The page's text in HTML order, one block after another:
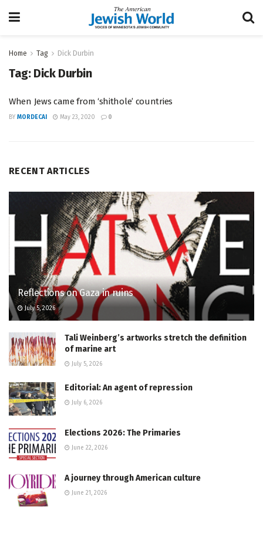
Home Tag Dick Durbin
Tag: Dick Durbin
When Jews came from ‘shithole’ countries
BY MORDECAI May 23, 2020 0
RECENT ARTICLES
Reflections on Gaza in ruins
July 5, 2026
Tali Weinberg’s artworks stretch the definition
of marine art
July 5, 2026
Editorial: An agent of repression
July 6, 2026
Elections 2026: The Primaries
June 22, 2026
A journey through American culture
June 21, 2026